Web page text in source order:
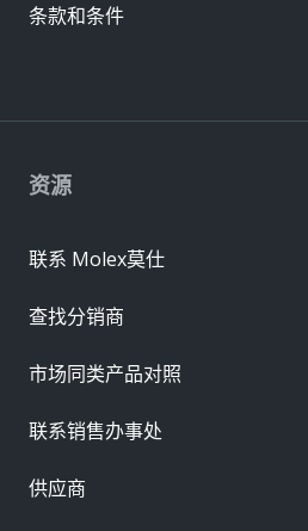
资源
联系 Molex莫仕
查找分销商
市场同类产品对照
联系销售办事处
供应商
条款和条件